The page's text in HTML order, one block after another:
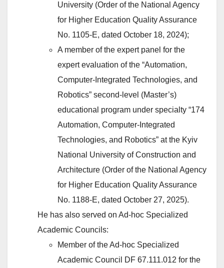
University (Order of the National Agency
for Higher Education Quality Assurance
No. 1105-E, dated October 18, 2024);
A member of the expert panel for the
expert evaluation of the “Automation,
Computer-Integrated Technologies, and
Robotics” second-level (Master’s)
educational program under specialty “174
Automation, Computer-Integrated
Technologies, and Robotics” at the Kyiv
National University of Construction and
Architecture (Order of the National Agency
for Higher Education Quality Assurance
No. 1188-E, dated October 27, 2025).
He has also served on Ad-hoc Specialized
Academic Councils:
Member of the Ad-hoc Specialized
Academic Council DF 67.111.012 for the